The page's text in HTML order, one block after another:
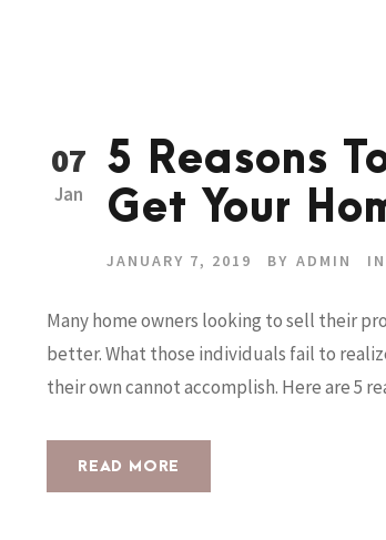
07
Jan
5 Reasons
Get Your
JANUARY 7, 2019 BY ADMIN IN
Many home owners looking to sell their
better. What those individuals fail to
their own cannot accomplish. Here are 5
READ MORE